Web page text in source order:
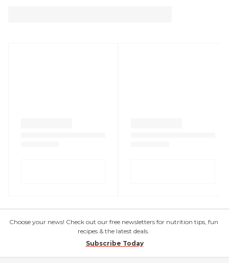
Choose your news! Check out our free newsletters for nutrition tips, fun
recipes & the latest deals.
Subscribe Today